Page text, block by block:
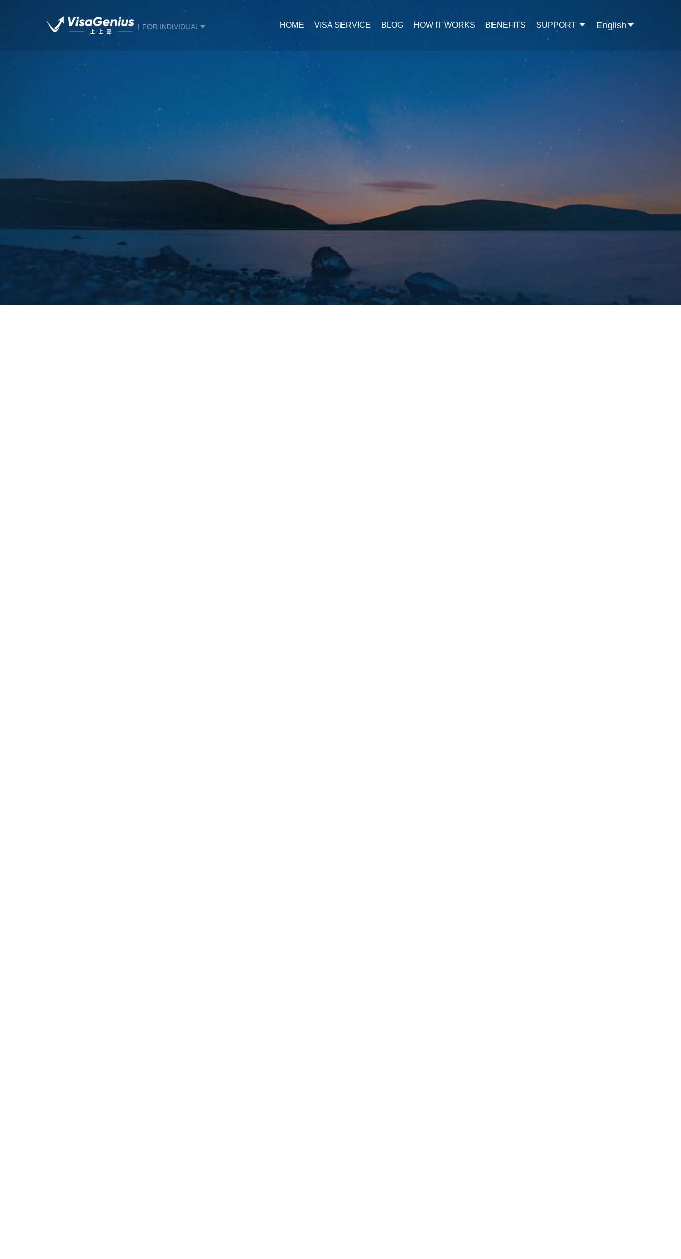
FOR INDIVIDUAL HOME VISA SERVICE BLOG HOW IT WORKS BENEFITS SUPPORT English